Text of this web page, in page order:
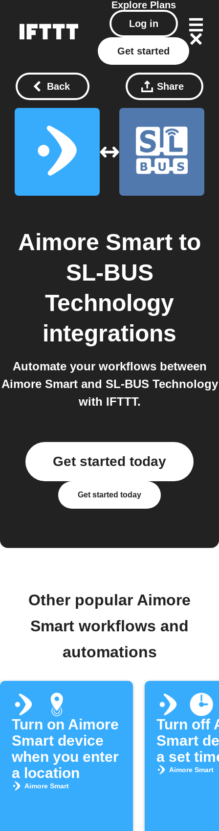
Explore Plans
Log in
Get started
Back Share
Aimore Smart to
SL-BUS
Technology
integrations
Automate your workflows between
Aimore Smart and SL-BUS Technology
with IFTTT.
Get started today
Get started today
Other popular Aimore
Smart workflows and
automations
Turn on Aimore
Smart device
when you enter
a location
Aimore Smart
Turn off
Smart
a set
Aimore Smart